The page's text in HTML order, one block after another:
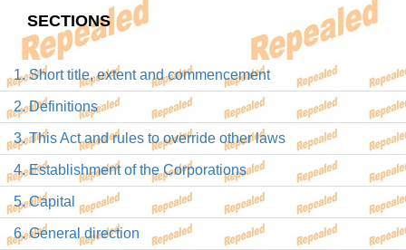
SECTIONS
1. Short title, extent and commencement
2. Definitions
3. This Act and rules to override other laws
4. Establishment of the Corporations
5. Capital
6. General direction